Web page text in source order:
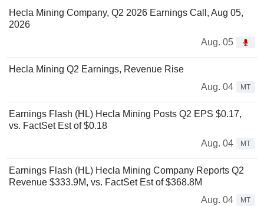
Hecla Mining Company, Q2 2026 Earnings Call, Aug 05,
2026
Aug. 05
Hecla Mining Q2 Earnings, Revenue Rise
Aug. 04
MT
Earnings Flash (HL) Hecla Mining Posts Q2 EPS $0.17,
vs. FactSet Est of $0.18
Aug. 04
MT
Earnings Flash (HL) Hecla Mining Company Reports Q2
Revenue $333.9M, vs. FactSet Est of $368.8M
Aug. 04
MT